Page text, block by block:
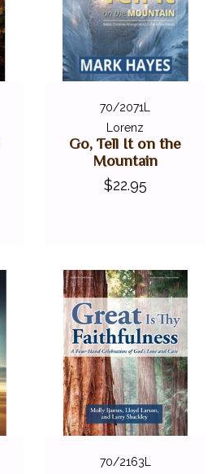
70/2071L
Lorenz
Go, Tell It on the
Mountain
$22.95
70/2163L